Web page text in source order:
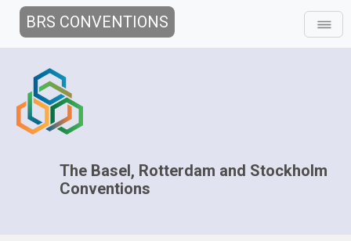
BRS CONVENTIONS
The Basel, Rotterdam and Stockholm
Conventions